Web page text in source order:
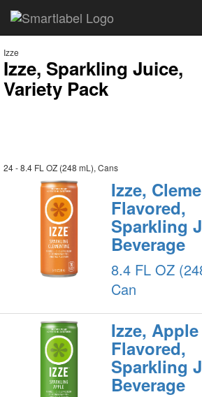
Izze
Izze, Sparkling Juice,
Variety Pack
24 - 8.4 FL OZ (248 mL), Cans
Izze,
Flavored,
Sparkling
Beverage
8.4 FL OZ
Can
Izze, Apple
Flavored,
Sparkling
Beverage